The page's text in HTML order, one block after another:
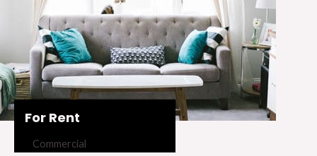
For Rent
Commercial